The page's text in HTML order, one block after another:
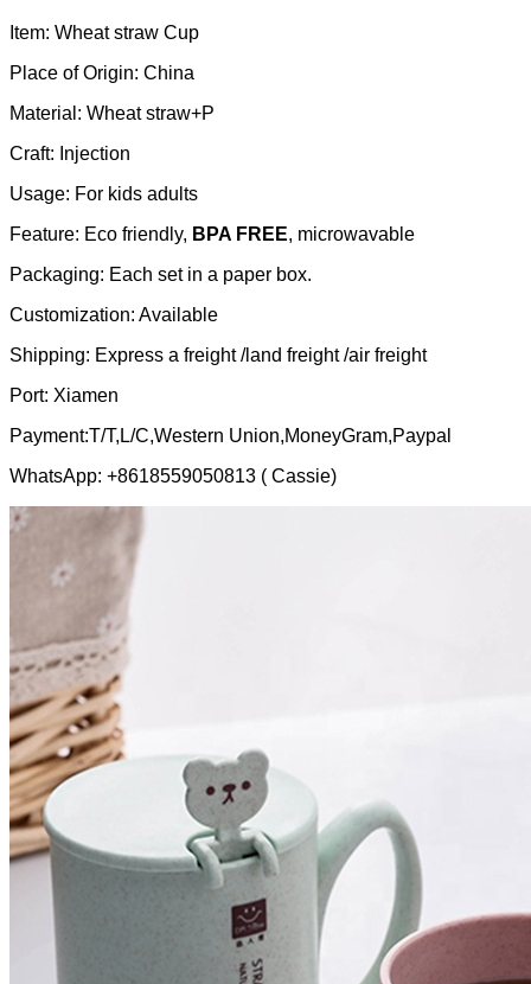
Item: Wheat straw Cup
Place of Origin: China
Material: Wheat straw+P
Craft: Injection
Usage: For kids adults
Feature: Eco friendly, BPA FREE, microwavable
Packaging: Each set in a paper box.
Customization: Available
Shipping: Express a freight /land freight /air freight
Port: Xiamen
Payment:T/T,L/C,Western Union,MoneyGram,Paypal
WhatsApp: +8618559050813 ( Cassie)